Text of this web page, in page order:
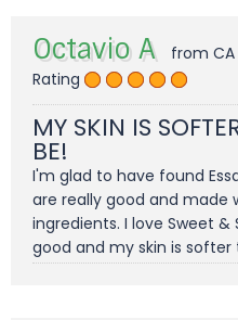
Octavio A
from CA
Rating
MY SKIN IS
BE!
I'm glad to have found
are really good and made
ingredients. I love Sweet &
good and my skin is